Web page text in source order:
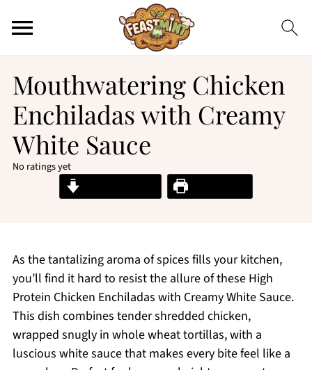
Mouthwatering Chicken
Enchiladas with Creamy
White Sauce
No ratings yet
Print Recipe
As the tantalizing aroma of spices fills your kitchen,
you’ll find it hard to resist the allure of these High
Protein Chicken Enchiladas with Creamy White Sauce.
This dish combines tender shredded chicken,
wrapped snugly in whole wheat tortillas, with a
luscious white sauce that makes every bite feel like a